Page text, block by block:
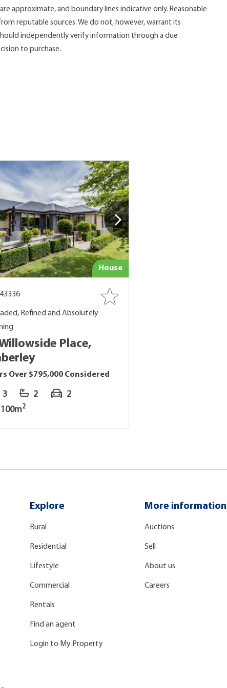
approximate, and boundary lines indicative only. Reasonable
reputable sources. We do not, however, warrant its
independently verify information through a due
to purchase.
House
Refined and Absolutely
Place,
Over $795,000 Considered
3 2
2
2
Explore
Rural
Residential
Lifestyle
Commercial
Rentals
Find an agent
Login to My Property
More information
Auctions
Sell
About us
Careers